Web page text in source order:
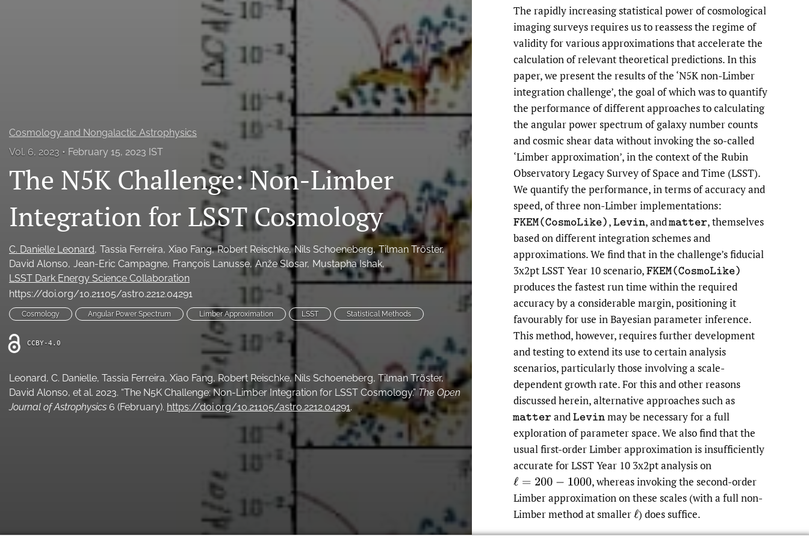
Cosmology and Nongalactic Astrophysics
Vol. 6, 2023
February 15, 2023 IST
The N5K Challenge: Non-Limber
Integration for LSST Cosmology
C. Danielle Leonard Tassia Ferreira Xiao Fang Robert Reischke Nils Schoeneberg Tilman Tröster
David Alonso Jean-Eric Campagne François Lanusse Anže Slosar Mustapha Ishak
LSST Dark Energy Science Collaboration
https://doi.org/10.21105/astro.2212.04291
Cosmology Angular Power Spectrum Limber Approximation LSST Statistical Methods
CCBY-4.0
Leonard, C. Danielle, Tassia Ferreira, Xiao Fang, Robert Reischke, Nils Schoeneberg, Tilman Tröster,
David Alonso, et al. 2023. “The N5K Challenge: Non-Limber Integration for LSST Cosmology.” The Open
Journal of Astrophysics 6 (February). https://doi.org/10.21105/astro.2212.04291.
The rapidly increasing statistical power of cosmological
imaging surveys requires us to reassess the regime of
validity for various approximations that accelerate the
calculation of relevant theoretical predictions. In this
paper, we present the results of the ‘N5K non-Limber
integration challenge’, the goal of which was to quantify
the performance of different approaches to calculating
the angular power spectrum of galaxy number counts
and cosmic shear data without invoking the so-called
‘Limber approximation’, in the context of the Rubin
Observatory Legacy Survey of Space and Time (LSST).
We quantify the performance, in terms of accuracy and
speed, of three non-Limber implementations:
FKEM(CosmoLike) ,Levin ,andmatter ,themselves
based on different integration schemes and
approximations. We find that in the challenge’s fiducial
3x2pt LSST Year 10 scenario,FKEM(CosmoLike)
produces the fastest run time within the required
accuracy by a considerable margin, positioning it
favourably for use in Bayesian parameter inference.
This method, however, requires further development
and testing to extend its use to certain analysis
scenarios, particularly those involving a scale-
dependent growth rate. For this and other reasons
discussed herein, alternative approaches such as
matter andLevin may be necessary for a full
exploration of parameter space. We also find that the
usual first-order Limber approximation is insufficiently
accurate for LSST Year 10 3x2pt analysis on
ℓ=200−1000 ,whereas invoking the second-order
Limber approximation on these scales (with a full non-
Limber method at smallerℓ) does suffice.